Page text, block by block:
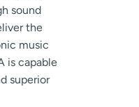
sound
the
music
is capable
superior